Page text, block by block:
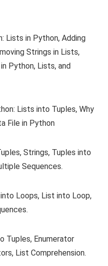
Lists in Python, Adding
Strings in Lists,
Python, Lists, and
Lists into Tuples, Why
File in Python
Strings, Tuples into
Sequences.
Loops, List into Loop,
Tuples, Enumerator
List Comprehension.